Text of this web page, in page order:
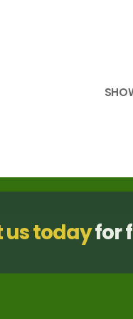
us todayfor